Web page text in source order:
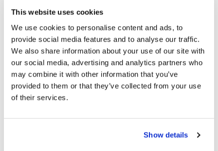
This website uses cookies
We use cookies to personalise content and ads, to
provide social media features and to analyse our traffic.
We also share information about your use of our site with
our social media, advertising and analytics partners who
may combine it with other information that you’ve
provided to them or that they’ve collected from your use
of their services.
Show details